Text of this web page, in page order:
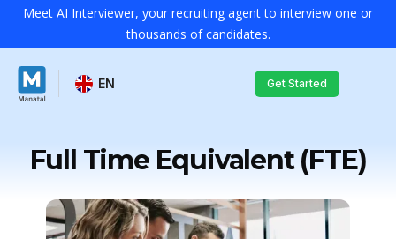
Meet AI Interviewer, your recruiting agent to interview one or
thousands of candidates.
EN Get Started
Full Time Equivalent (FTE)